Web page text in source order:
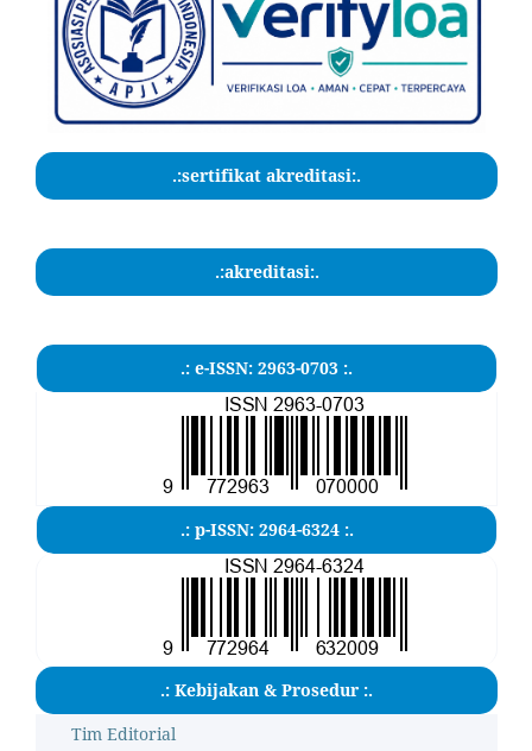
.:sertifikat akreditasi:.
.:akreditasi:.
.: e-ISSN: 2963-0703 :.
.: p-ISSN: 2964-6324 :.
.: Kebijakan & Prosedur :.
Tim Editorial